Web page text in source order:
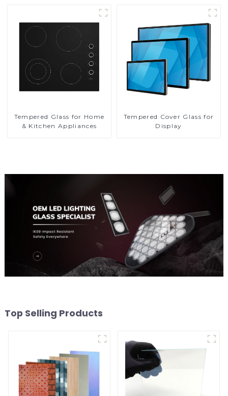
Tempered Glass for Home
& Kitchen Appliances
Tempered Cover Glass for
Display
Top Selling Products